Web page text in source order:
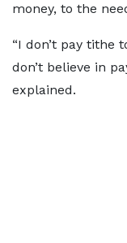
money, to the
“I don’t pay tithe
don’t believe in
explained.